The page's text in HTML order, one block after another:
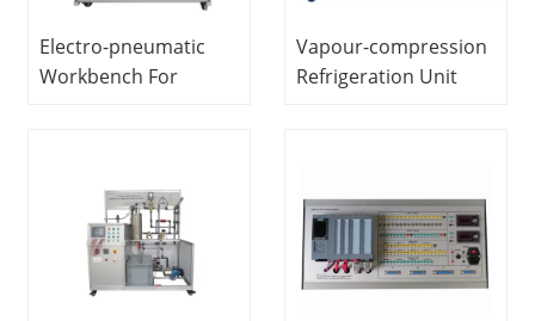
Electro-pneumatic
Workbench For
Pneumatic
Workbench
Vapour-compression
Refrigeration Unit